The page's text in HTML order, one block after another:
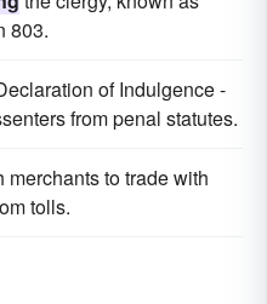
803.
of Indulgence -
from penal statutes.
to trade with
tolls.